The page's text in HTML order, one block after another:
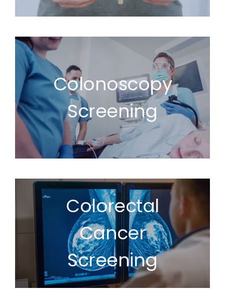
Colonoscopy
Screening
Colorectal
Cancer
Screening